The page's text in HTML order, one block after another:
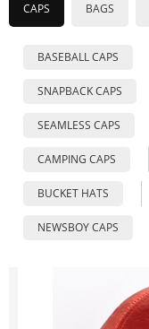
CAPS BAGS
BASEBALL CAPS
SNAPBACK CAPS
SEAMLESS CAPS
CAMPING CAPS
BUCKET HATS
NEWSBOY CAPS